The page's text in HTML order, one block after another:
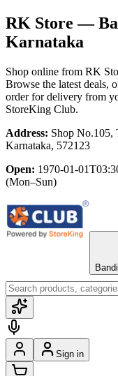
RK Store —
Karnataka
Shop online from RK
Browse the latest deals,
order for delivery from
StoreKing Club.
Address: Shop No.105,
Karnataka, 572123
Open: 1970-01-
(Mon–Sun)
Sign in